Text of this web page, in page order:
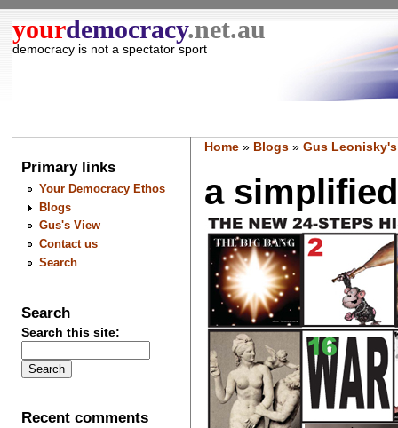
yourdemocracy.net.au
democracy is not a spectator sport
Primary links
Your Democracy Ethos
Blogs
Gus's View
Contact us
Search
Search
Search this site:
Recent comments
Home» Blogs» Gus
a